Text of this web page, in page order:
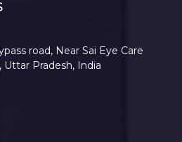
road, Near Sai Eye Care
Uttar Pradesh, India